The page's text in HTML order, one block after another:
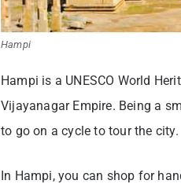
Hampi
Hampi is a UNESCO World
Vijayanagar Empire. Being a
to go on a cycle to tour the city.
In Hampi, you can shop for